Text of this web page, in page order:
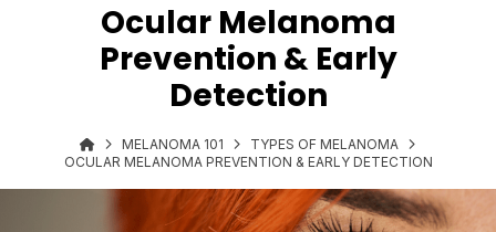
Ocular Melanoma
Prevention & Early
Detection
MELANOMA 101
TYPES OF MELANOMA
OCULAR MELANOMA PREVENTION & EARLY DETECTION